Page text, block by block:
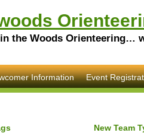
in the Woods Orienteering…
Information Event
New Team